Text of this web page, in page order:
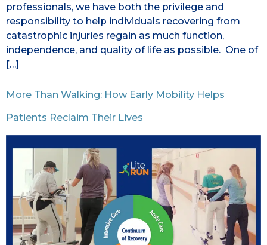
professionals, we have both the privilege and
responsibility to help individuals recovering from
catastrophic injuries regain as much function,
independence, and quality of life as possible. One of
[…]
More Than Walking: How Early Mobility Helps
Patients Reclaim Their Lives